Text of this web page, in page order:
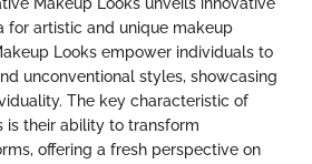
for artistic and unique makeup
Looks empower individuals to
unconventional styles, showcasing
The key characteristic of
is their ability to transform
offering a fresh perspective on